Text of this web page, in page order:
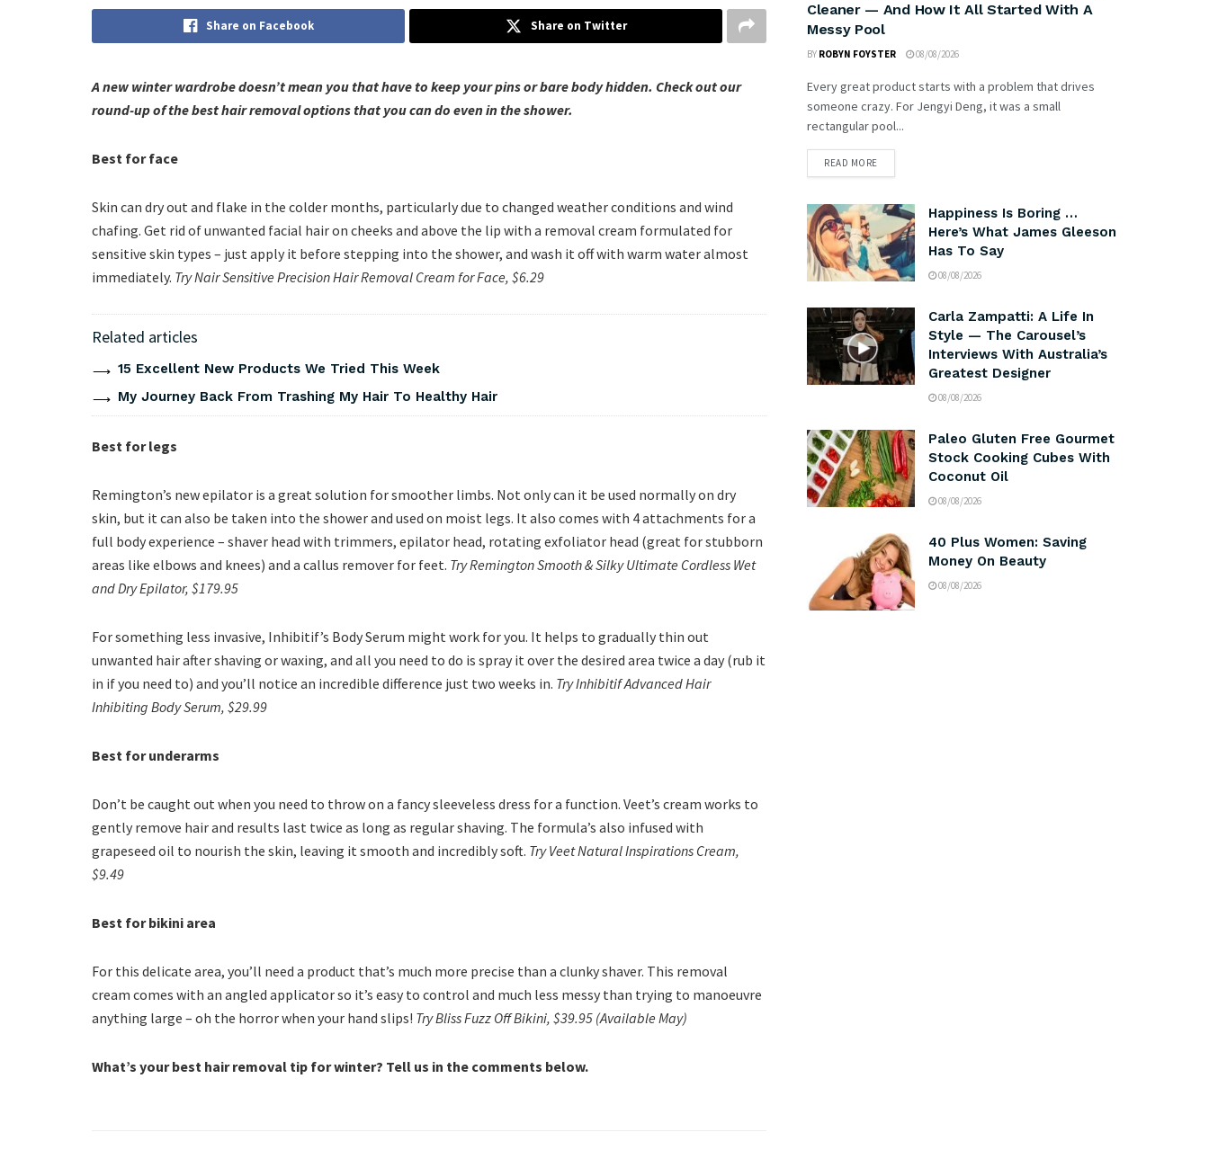
Share on Facebook Share on Twitter
A new winter wardrobe doesn’t mean you that have to keep your pins or bare body hidden. Check out our
round-up of the best hair removal options that you can do even in the shower.
Best for face
Skin can dry out and flake in the colder months, particularly due to changed weather conditions and wind
chafing. Get rid of unwanted facial hair on cheeks and above the lip with a removal cream formulated for
sensitive skin types – just apply it before stepping into the shower, and wash it off with warm water almost
immediately. Try Nair Sensitive Precision Hair Removal Cream for Face, $6.29
Related articles
15 Excellent New Products We Tried This Week
My Journey Back From Trashing My Hair To Healthy Hair
Best for legs
Remington’s new epilator is a great solution for smoother limbs. Not only can it be used normally on dry
skin, but it can also be taken into the shower and used on moist legs. It also comes with 4 attachments for a
full body experience – shaver head with trimmers, epilator head, rotating exfoliator head (great for stubborn
areas like elbows and knees) and a callus remover for feet. Try Remington Smooth & Silky Ultimate Cordless Wet
and Dry Epilator, $179.95
For something less invasive, Inhibitif’s Body Serum might work for you. It helps to gradually thin out
unwanted hair after shaving or waxing, and all you need to do is spray it over the desired area twice a day (rub it
in if you need to) and you’ll notice an incredible difference just two weeks in. Try Inhibitif Advanced Hair
Inhibiting Body Serum, $29.99
Best for underarms
Don’t be caught out when you need to throw on a fancy sleeveless dress for a function. Veet’s cream works to
gently remove hair and results last twice as long as regular shaving. The formula’s also infused with
grapeseed oil to nourish the skin, leaving it smooth and incredibly soft. Try Veet Natural Inspirations Cream,
$9.49
Best for bikini area
For this delicate area, you’ll need a product that’s much more precise than a clunky shaver. This removal
cream comes with an angled applicator so it’s easy to control and much less messy than trying to manoeuvre
anything large – oh the horror when your hand slips! Try Bliss Fuzz Off Bikini, $39.95 (Available May)
What’s your best hair removal tip for winter? Tell us in the comments below.
Cleaner — And How It All Started With A
Messy Pool
BY ROBYN FOYSTER 08/08/2026
Every great product starts with a problem that drives
someone crazy. For Jengyi Deng, it was a small
rectangular pool...
READ MORE
Happiness Is Boring …
Here’s What James Gleeson
Has To Say
08/08/2026
Carla Zampatti: A Life In
Style — The Carousel’s
Interviews With Australia’s
Greatest Designer
08/08/2026
Paleo Gluten Free Gourmet
Stock Cooking Cubes With
Coconut Oil
08/08/2026
40 Plus Women: Saving
Money On Beauty
08/08/2026